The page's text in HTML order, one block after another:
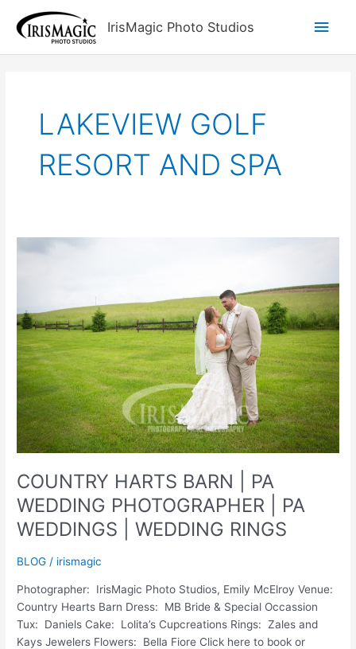
content
IrisMagic Photo Studios
Main
LAKEVIEW GOLF
RESORT AND SPA
COUNTRY HARTS BARN | PA
WEDDING PHOTOGRAPHER | PA
WEDDINGS | WEDDING RINGS
BLOG / irismagic
Photographer: IrisMagic Photo Studios, Emily McElroy Venue:
Country Hearts Barn Dress: MB Bride & Special Occassion
Tux: Daniels Cake: Lolita’s Cupcreations Rings: Zales and
Kays Jewelers Flowers: Bella Fiore Click here to book or